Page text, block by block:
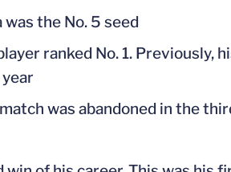
was the No. 5 seed
ranked No. 1. Previously,
was abandoned in the